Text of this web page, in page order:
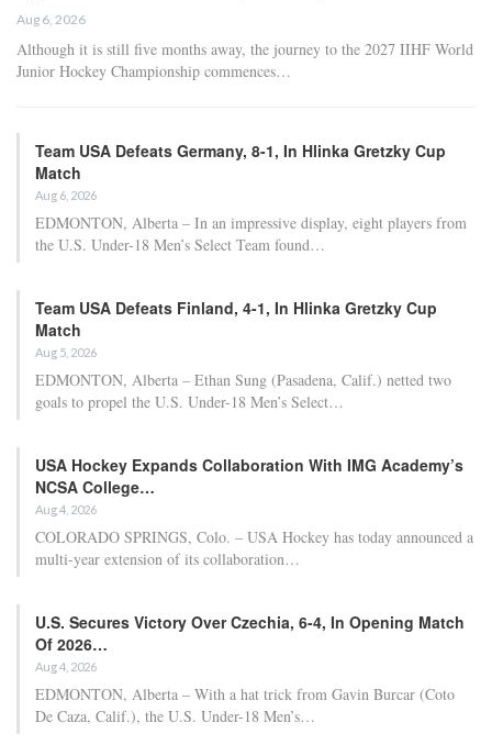
Aug 6, 2026
Although it is still five months away, the journey to the 2027 IIHF World
Junior Hockey Championship commences…
Team USA Defeats Germany, 8-1, In Hlinka Gretzky Cup
Match
Aug 6, 2026
EDMONTON, Alberta – In an impressive display, eight players from
the U.S. Under-18 Men’s Select Team found…
Team USA Defeats Finland, 4-1, In Hlinka Gretzky Cup
Match
Aug 5, 2026
EDMONTON, Alberta – Ethan Sung (Pasadena, Calif.) netted two
goals to propel the U.S. Under-18 Men’s Select…
USA Hockey Expands Collaboration With IMG Academy’s
NCSA College…
Aug 4, 2026
COLORADO SPRINGS, Colo. – USA Hockey has today announced a
multi-year extension of its collaboration…
U.S. Secures Victory Over Czechia, 6-4, In Opening Match
Of 2026…
Aug 4, 2026
EDMONTON, Alberta – With a hat trick from Gavin Burcar (Coto
De Caza, Calif.), the U.S. Under-18 Men’s…